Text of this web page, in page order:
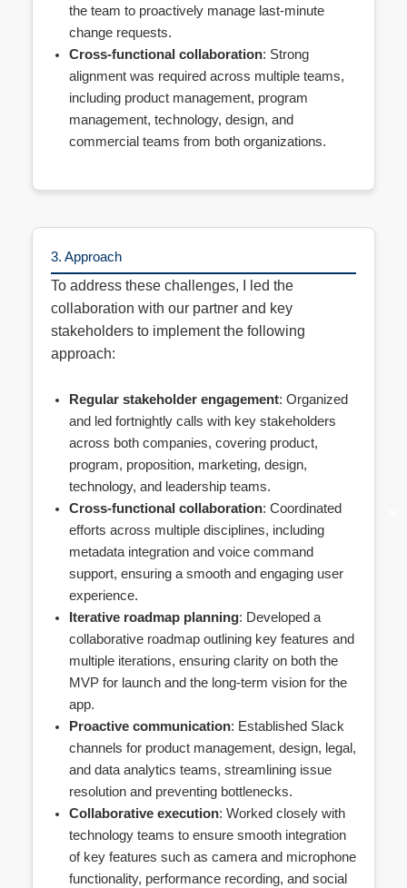
the team to proactively manage last-minute
change requests.
Cross-functional collaboration: Strong
alignment was required across multiple teams,
including product management, program
management, technology, design, and
commercial teams from both organizations.
3. Approach
To address these challenges, I led the
collaboration with our partner and key
stakeholders to implement the following
approach:
Regular stakeholder engagement: Organized
and led fortnightly calls with key stakeholders
across both companies, covering product,
program, proposition, marketing, design,
technology, and leadership teams.
Cross-functional collaboration: Coordinated
efforts across multiple disciplines, including
metadata integration and voice command
support, ensuring a smooth and engaging user
experience.
Iterative roadmap planning: Developed a
collaborative roadmap outlining key features and
multiple iterations, ensuring clarity on both the
MVP for launch and the long-term vision for the
app.
Proactive communication: Established Slack
channels for product management, design, legal,
and data analytics teams, streamlining issue
resolution and preventing bottlenecks.
Collaborative execution: Worked closely with
technology teams to ensure smooth integration
of key features such as camera and microphone
functionality, performance recording, and social